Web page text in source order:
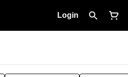
Login